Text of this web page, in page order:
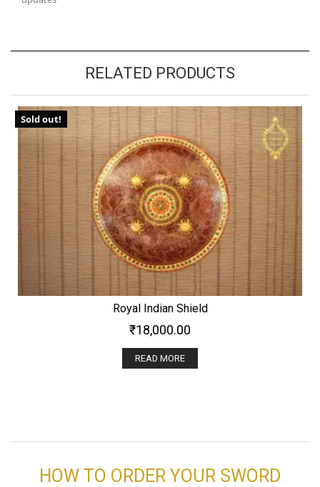
RELATED PRODUCTS
Sold out!
Royal Indian Shield
₹18,000.00
READ MORE
HOW TO ORDER YOUR SWORD